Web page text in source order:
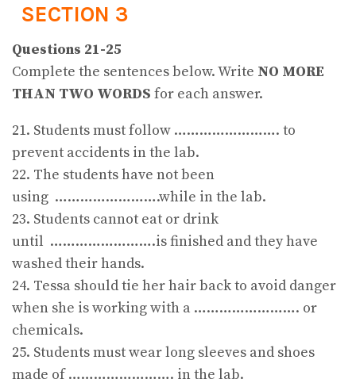
SECTION 3
Questions 21-25
Complete the sentences below. Write NO MORE
THAN TWO WORDS for each answer.
21. Students must follow ……………………. to
prevent accidents in the lab.
22. The students have not been
using …………………….while in the lab.
23. Students cannot eat or drink
until …………………….is finished and they have
washed their hands.
24. Tessa should tie her hair back to avoid danger
when she is working with a ……………………. or
chemicals.
25. Students must wear long sleeves and shoes
made of ……………………. in the lab.